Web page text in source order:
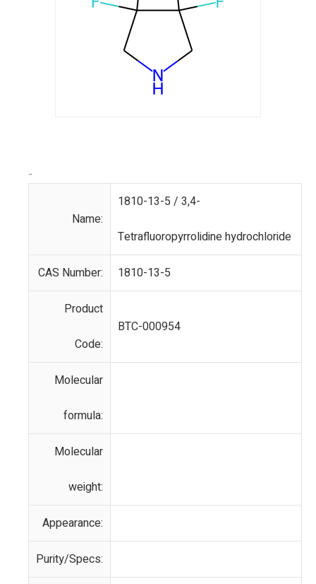
-
Name:
1810-13-5 / 3,4-
Tetrafluoropyrrolidine hydrochloride
CAS Number: 1810-13-5
Product
Code:
BTC-000954
Molecular
formula:
Molecular
weight:
Appearance:
Purity/Specs: